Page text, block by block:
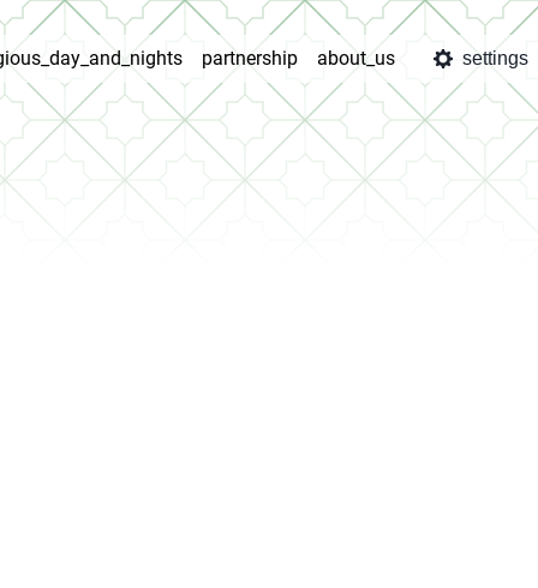
partnership about_us settings